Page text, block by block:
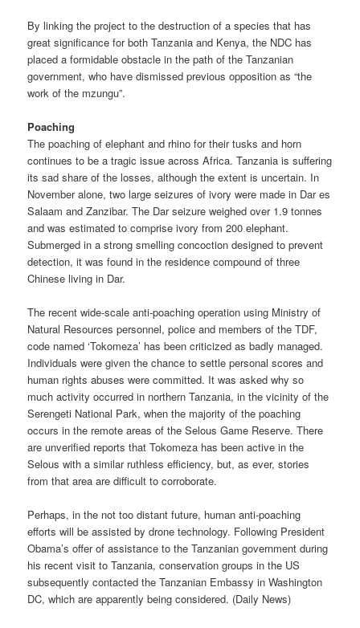
By linking the project to the destruction of a species that has
great significance for both Tanzania and Kenya, the NDC has
placed a for­midable obstacle in the path of the Tanzanian
government, who have dismissed previous opposition as “the
work of the mzungu”.
Poaching
The poaching of elephant and rhino for their tusks and horn
continues to be a tragic issue across Africa. Tanzania is suffering
its sad share of the losses, although the extent is uncertain. In
November alone, two large seizures of ivory were made in Dar es
Salaam and Zanzibar. The Dar seizure weighed over 1.9 tonnes
and was estimated to comprise ivory from 200 elephant.
Submerged in a strong smelling concoction designed to prevent
detection, it was found in the residence compound of three
Chinese living in Dar.
The recent wide-scale anti-poaching operation using Ministry of
Natural Resources personnel, police and members of the TDF,
code named ‘Tokomeza’ has been criticized as badly managed.
Individuals were given the chance to settle personal scores and
human rights abuses were committed. It was asked why so
much activity occurred in northern Tanzania, in the vicinity of the
Serengeti National Park, when the majority of the poaching
occurs in the remote areas of the Selous Game Reserve. There
are unverified reports that Tokomeza has been active in the
Selous with a similar ruthless efficiency, but, as ever, stories
from that area are difficult to corroborate.
Perhaps, in the not too distant future, human anti-poaching
efforts will be assisted by drone technology. Following President
Obama’s offer of assistance to the Tanzanian government during
his recent visit to Tanzania, conservation groups in the US
subsequently contacted the Tanzanian Embassy in Washington
DC, which are apparently being considered. (Daily News)